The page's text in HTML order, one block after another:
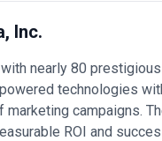
Inc.
nearly 80
technologies
marketing campaigns.
ROI and